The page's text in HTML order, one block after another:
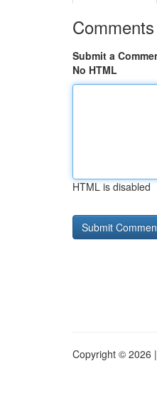
Comments
Submit a
No HTML
HTML is disabled
Copyright © 2026 |